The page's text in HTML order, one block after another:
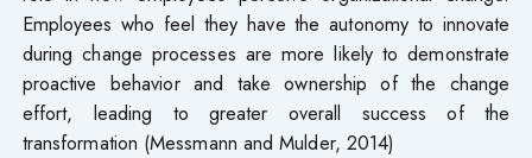
Employees who feel they have the autonomy to innovate
during change processes are more likely to demonstrate
proactive behavior and take ownership of the change
effort, leading to greater overall success of the
transformation (Messmann and Mulder, 2014)